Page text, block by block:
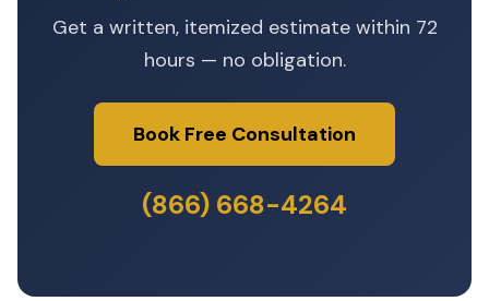
Get a written, itemized estimate within 72
hours — no obligation.
Book Free Consultation
(866) 668-4264